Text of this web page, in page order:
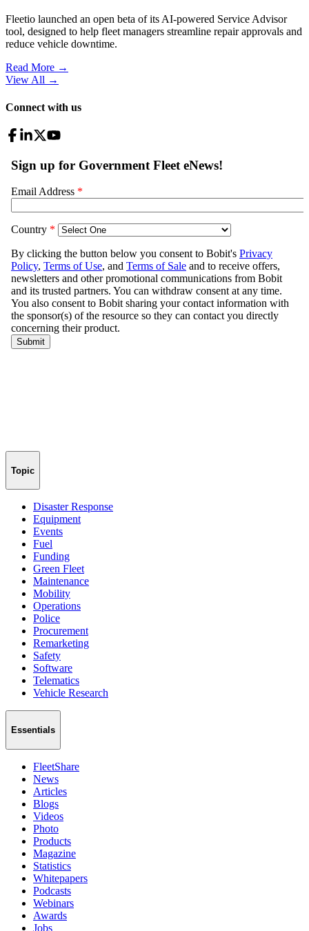
Fleetio launched an open beta of its AI-powered Service Advisor
tool, designed to help fleet managers streamline repair approvals and
reduce vehicle downtime.
Read More →
View All →
Connect with us
Topic
Disaster Response
Equipment
Events
Fuel
Funding
Green Fleet
Maintenance
Mobility
Operations
Police
Procurement
Remarketing
Safety
Software
Telematics
Vehicle Research
Essentials
FleetShare
News
Articles
Blogs
Videos
Photo
Products
Magazine
Statistics
Whitepapers
Podcasts
Webinars
Awards
Jobs